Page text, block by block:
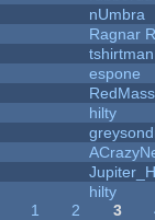
nUmbra
Ragnar
tshirtman
espone
hilty
hilty
1 2 3